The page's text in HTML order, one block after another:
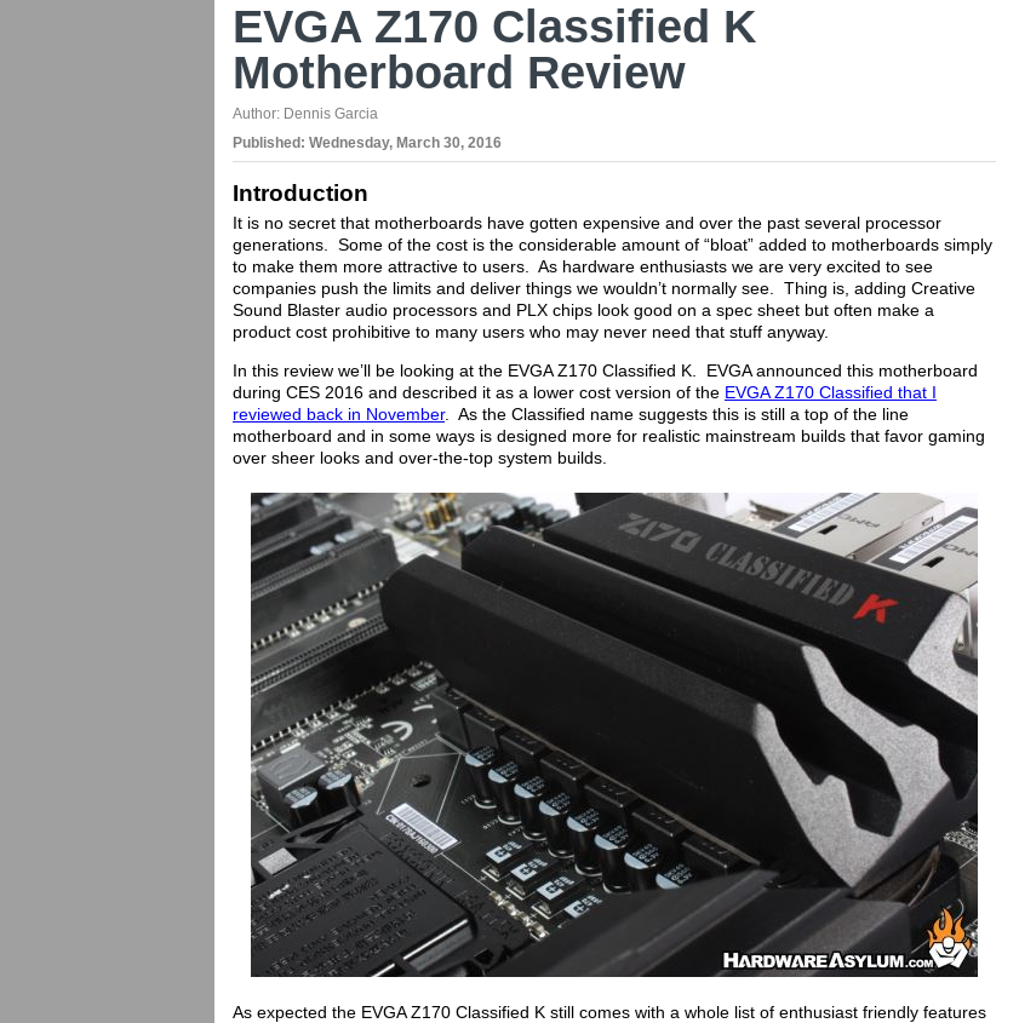
EVGA Z170 Classified K
Motherboard Review
Author: Dennis Garcia
Published: Wednesday, March 30, 2016
Introduction
It is no secret that motherboards have gotten expensive and over the past several processor
generations. Some of the cost is the considerable amount of “bloat” added to motherboards simply
to make them more attractive to users. As hardware enthusiasts we are very excited to see
companies push the limits and deliver things we wouldn’t normally see. Thing is, adding Creative
Sound Blaster audio processors and PLX chips look good on a spec sheet but often make a
product cost prohibitive to many users who may never need that stuff anyway.
In this review we’ll be looking at the EVGA Z170 Classified K. EVGA announced this motherboard
during CES 2016 and described it as a lower cost version of the EVGA Z170 Classified that I
reviewed back in November. As the Classified name suggests this is still a top of the line
motherboard and in some ways is designed more for realistic mainstream builds that favor gaming
over sheer looks and over-the-top system builds.
As expected the EVGA Z170 Classified K still comes with a whole list of enthusiast friendly features